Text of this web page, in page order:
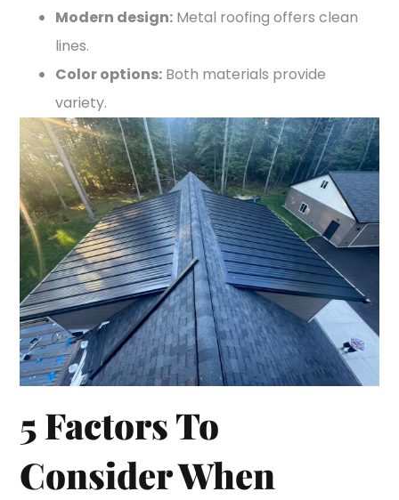
Modern design: Metal roofing offers clean
lines.
Color options: Both materials provide
variety.
5 Factors To
Consider When